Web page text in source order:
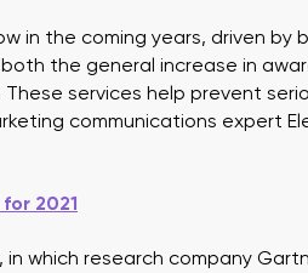
in the coming years, driven by
the general increase in
services help prevent
communications expert
2021
which research company